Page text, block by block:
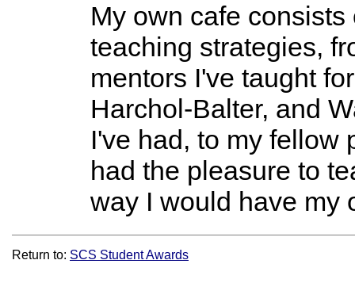
My own cafe
teaching strategies,
mentors I've taught
Harchol-Balter, and
I've had, to my fellow
had the pleasure to
way I would have my
Return to: SCS Student Awards